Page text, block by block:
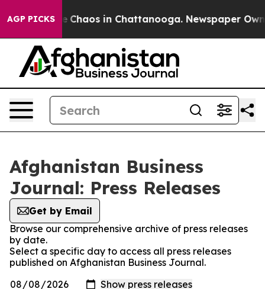
AGP PICKS
Collapse Chaos in Chattanooga. Newspaper
Afghanistan Business
Journal: Press Releases
Get by Email
Browse our comprehensive archive of press releases
by date.
Select a specific day to access all press releases
published on Afghanistan Business Journal.